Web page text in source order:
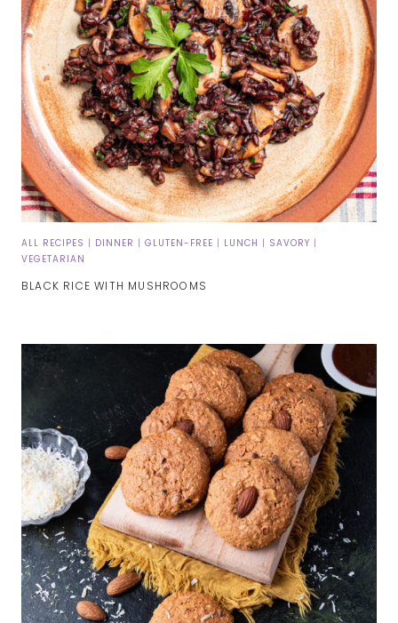
ALL RECIPES | DINNER | GLUTEN-FREE | LUNCH | SAVORY |
VEGETARIAN
BLACK RICE WITH MUSHROOMS